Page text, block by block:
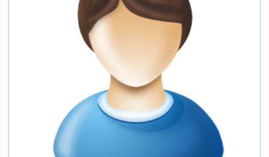
Speciality:
Anesthesiology & Critical Care
Qualification:
MBBS, MD (Anaesthesiology)